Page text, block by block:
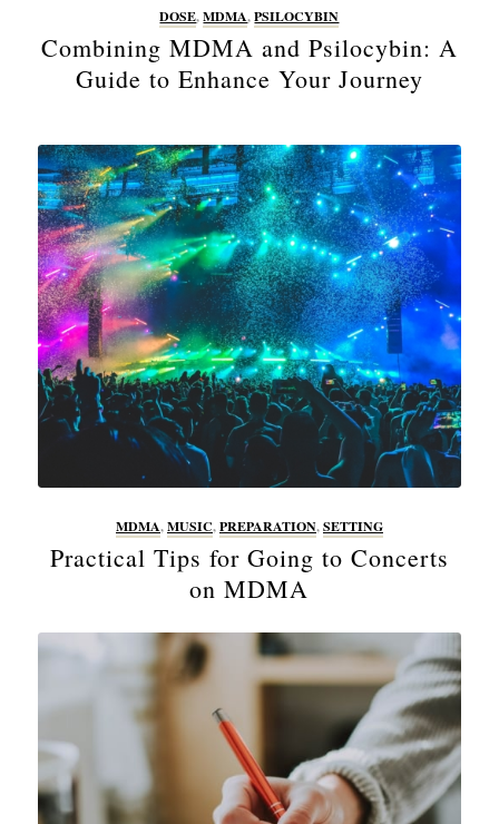
DOSE,MDMA,PSILOCYBIN
Combining MDMA and Psilocybin: A
Guide to Enhance Your Journey
MDMA,MUSIC,PREPARATION,SETTING
Practical Tips for Going to Concerts
on MDMA